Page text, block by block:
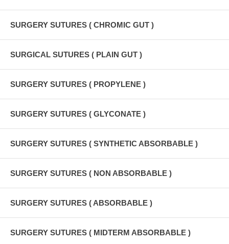
SURGERY SUTURES ( CHROMIC GUT )
SURGICAL SUTURES ( PLAIN GUT )
SURGERY SUTURES ( PROPYLENE )
SURGERY SUTURES ( GLYCONATE )
SURGERY SUTURES ( SYNTHETIC ABSORBABLE )
SURGERY SUTURES ( NON ABSORBABLE )
SURGERY SUTURES ( ABSORBABLE )
SURGERY SUTURES ( MIDTERM ABSORBABLE )